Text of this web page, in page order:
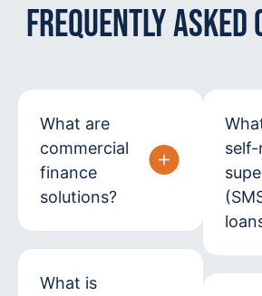
Frequently Asked
What are
commercial
finance
solutions?
What is
self-